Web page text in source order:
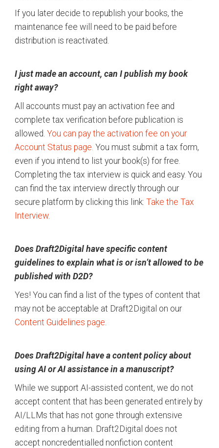
If you later decide to republish your books, the
maintenance fee will need to be paid before
distribution is reactivated.
I just made an account, can I publish my book
right away?
All accounts must pay an activation fee and
complete tax verification before publication is
allowed. You can pay the activation fee on your
Account Status page. You must submit a tax form,
even if you intend to list your book(s) for free.
Completing the tax interview is quick and easy. You
can find the tax interview directly through our
secure platform by clicking this link: Take the Tax
Interview.
Does Draft2Digital have specific content
guidelines to explain what is or isn’t allowed to be
published with D2D?
Yes! You can find a list of the types of content that
may not be acceptable at Draft2Digital on our
Content Guidelines page.
Does Draft2Digital have a content policy about
using AI or AI assistance in a manuscript?
While we support AI-assisted content, we do not
accept content that has been generated entirely by
AI/LLMs that has not gone through extensive
editing from a human. Draft2Digital does not
accept noncredentialled nonfiction content